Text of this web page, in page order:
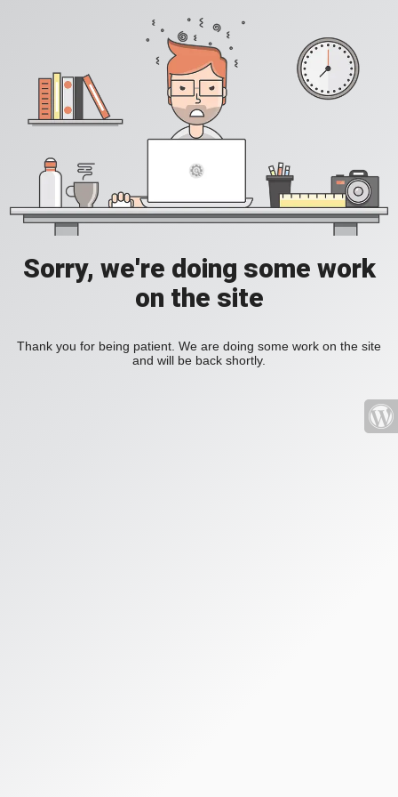
Sorry, we're doing some work
on the site
Thank you for being patient. We are doing some work on the site
and will be back shortly.